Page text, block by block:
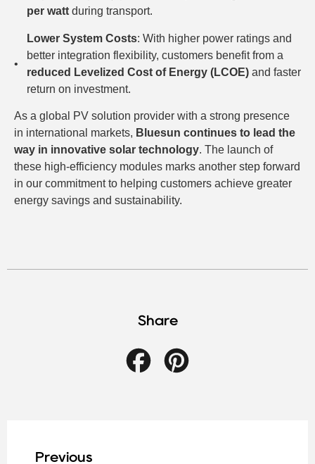
per watt during transport.
Lower System Costs: With higher power ratings and
better integration flexibility, customers benefit from a
reduced Levelized Cost of Energy (LCOE) and faster
return on investment.
As a global PV solution provider with a strong presence
in international markets, Bluesun continues to lead the
way in innovative solar technology. The launch of
these high-efficiency modules marks another step forward
in our commitment to helping customers achieve greater
energy savings and sustainability.
Share
Facebook
Previous